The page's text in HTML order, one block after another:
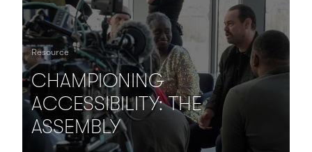
Resource
CHAMPIONING
ACCESSIBILITY: THE
ASSEMBLY